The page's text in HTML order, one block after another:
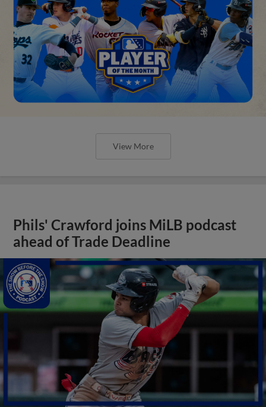
View More
Phils' Crawford joins MiLB podcast
ahead of Trade Deadline